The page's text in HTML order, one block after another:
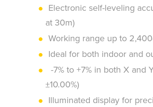
Electronic self-leveling
at 30m)
Working range up to
Ideal for both indoor and
-7% to +7% in both X and
±10.00%)
Illuminated display for